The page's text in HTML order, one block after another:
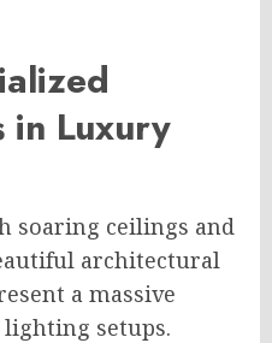
in Luxury
soaring ceilings and
architectural
a massive
setups.